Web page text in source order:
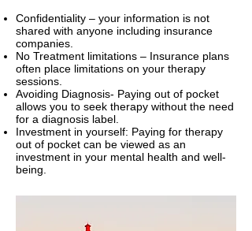
Confidentiality – your information is not
shared with anyone including insurance
companies.
No Treatment limitations – Insurance plans
often place limitations on your therapy
sessions.
Avoiding Diagnosis- Paying out of pocket
allows you to seek therapy without the need
for a diagnosis label.
Investment in yourself: Paying for therapy
out of pocket can be viewed as an
investment in your mental health and well-
being.